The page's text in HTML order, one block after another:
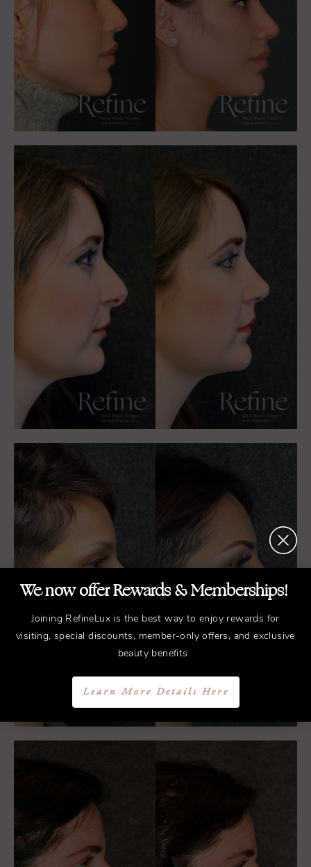
We now offer Rewards & Memberships!
Joining RefineLux is the best way to enjoy rewards for
visiting, special discounts, member-only offers, and exclusive
beauty benefits.
Learn More Details Here